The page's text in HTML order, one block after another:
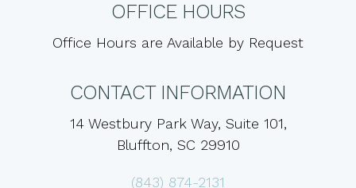
OFFICE HOURS
Office Hours are Available by Request
CONTACT INFORMATION
14 Westbury Park Way, Suite 101,
Bluffton, SC 29910
(843) 874-2131